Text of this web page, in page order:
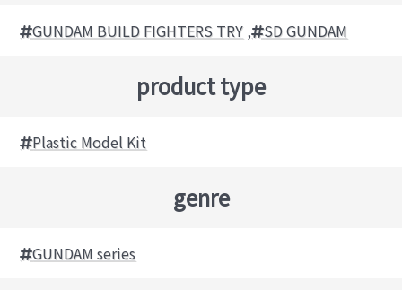
GUNDAM BUILD FIGHTERS TRY , SD GUNDAM
product type
Plastic Model Kit
genre
GUNDAM series